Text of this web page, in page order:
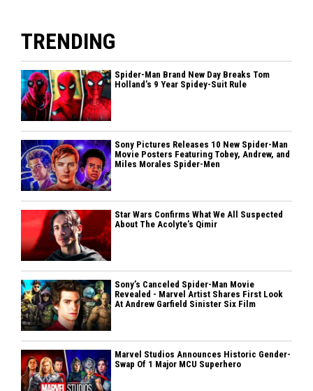
TRENDING
Spider-Man Brand New Day Breaks Tom
Holland’s 9 Year Spidey-Suit Rule
Sony Pictures Releases 10 New Spider-Man
Movie Posters Featuring Tobey, Andrew, and
Miles Morales Spider-Men
Star Wars Confirms What We All Suspected
About The Acolyte’s Qimir
Sony’s Canceled Spider-Man Movie
Revealed - Marvel Artist Shares First Look
At Andrew Garfield Sinister Six Film
Marvel Studios Announces Historic Gender-
Swap Of 1 Major MCU Superhero